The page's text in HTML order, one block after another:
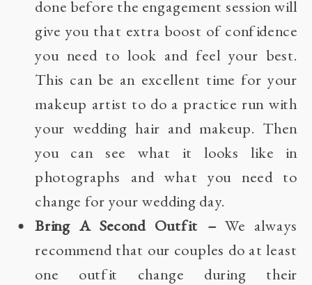
done before the engagement session will
give you that extra boost of confidence
you need to look and feel your best.
This can be an excellent time for your
makeup artist to do a practice run with
your wedding hair and makeup. Then
you can see what it looks like in
photographs and what you need to
change for your wedding day.
Bring A Second Outfit – We always
recommend that our couples do at least
one outfit change during their